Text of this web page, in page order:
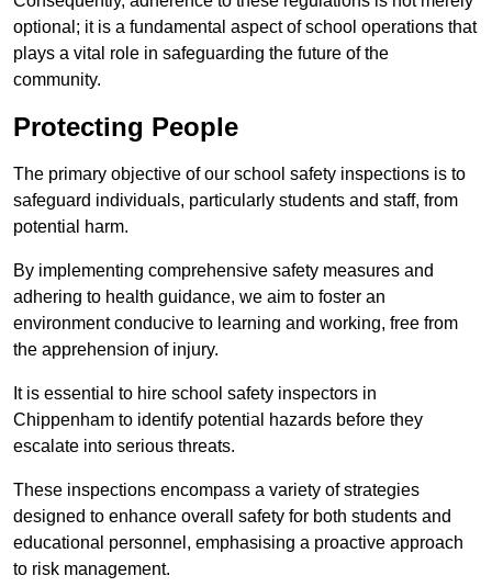
optional; it is a fundamental aspect of school operations that
plays a vital role in safeguarding the future of the
community.
Protecting People
The primary objective of our school safety inspections is to
safeguard individuals, particularly students and staff, from
potential harm.
By implementing comprehensive safety measures and
adhering to health guidance, we aim to foster an
environment conducive to learning and working, free from
the apprehension of injury.
It is essential to hire school safety inspectors in
Chippenham to identify potential hazards before they
escalate into serious threats.
These inspections encompass a variety of strategies
designed to enhance overall safety for both students and
educational personnel, emphasising a proactive approach
to risk management.